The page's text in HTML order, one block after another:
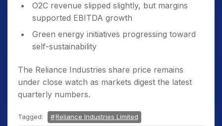
O2C revenue slipped slightly, but margins
supported EBITDA growth
Green energy initiatives progressing toward
self-sustainability
The Reliance Industries share price remains
under close watch as markets digest the latest
quarterly numbers.
Tagged: Reliance Industries Limited